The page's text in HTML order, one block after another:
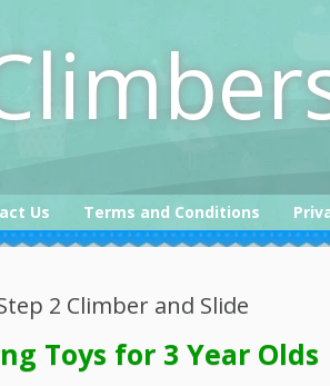
Us Terms and Conditions
2 Climber and Slide
Toys for 3 Year Olds